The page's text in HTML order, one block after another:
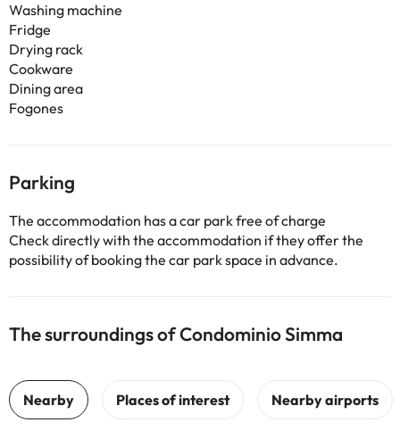
Washing machine
Fridge
Drying rack
Cookware
Dining area
Fogones
Parking
The accommodation has a car park free of charge
Check directly with the accommodation if they offer the
possibility of booking the car park space in advance.
The surroundings of Condominio Simma